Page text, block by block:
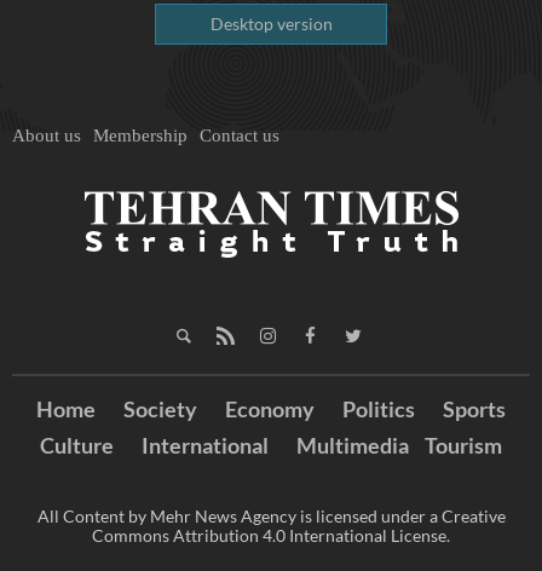
Desktop version
About us Membership Contact us
Home Society Economy Politics
Sports
Culture
International Multimedia Tourism
All Content by Mehr News Agency is licensed under a Creative
Commons Attribution 4.0 International License.